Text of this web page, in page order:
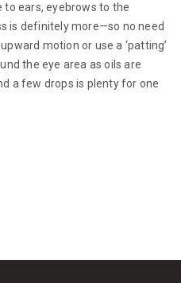
ears, eyebrows to the
is definitely more—so no need
motion or use a ‘patting’
the eye area as oils are
a few drops is plenty for one